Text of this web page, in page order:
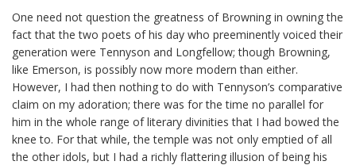
One need not question the greatness of Browning in owning the
fact that the two poets of his day who preeminently voiced their
generation were Tennyson and Longfellow; though Browning,
like Emerson, is possibly now more modern than either.
However, I had then nothing to do with Tennyson’s comparative
claim on my adoration; there was for the time no parallel for
him in the whole range of literary divinities that I had bowed the
knee to. For that while, the temple was not only emptied of all
the other idols, but I had a richly flattering illusion of being his